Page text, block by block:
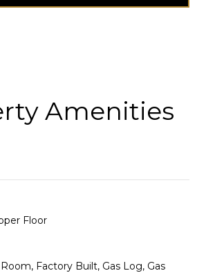
Amenities
Floor
Factory Built, Gas Log, Gas